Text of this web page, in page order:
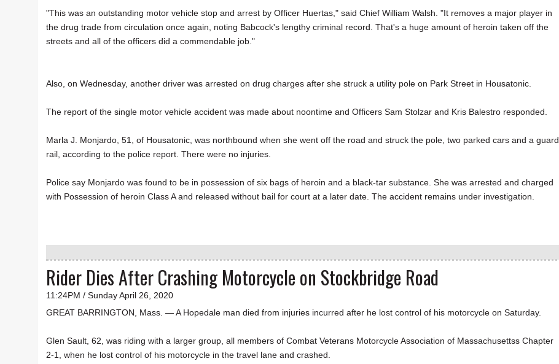
"This was an outstanding motor vehicle stop and arrest by Officer Huertas," said Chief William Walsh. "It removes a major player in
the drug trade from circulation once again, noting Babcock's lengthy criminal record. That's a huge amount of heroin taken off the
streets and all of the officers did a commendable job."
Also, on Wednesday, another driver was arrested on drug charges after she struck a utility pole on Park Street in Housatonic.
The report of the single motor vehicle accident was made about noontime and Officers Sam Stolzar and Kris Balestro responded.
Marla J. Monjardo, 51, of Housatonic, was northbound when she went off the road and struck the pole, two parked cars and a guard
rail, according to the police report. There were no injuries.
Police say Monjardo was found to be in possession of six bags of heroin and a black-tar substance. She was arrested and charged
with Possession of heroin Class A and released without bail for court at a later date. The accident remains under investigation.
Rider Dies After Crashing Motorcycle on Stockbridge Road
11:24PM / Sunday April 26, 2020
GREAT BARRINGTON, Mass. — A Hopedale man died from injuries incurred after he lost control of his motorcycle on Saturday.
Glen Sault, 62, was riding with a larger group, all members of Combat Veterans Motorcycle Association of Massachusettss Chapter
2-1, when he lost control of his motorcycle in the travel lane and crashed.